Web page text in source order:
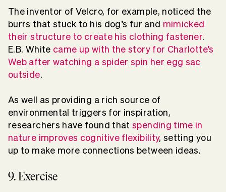
The inventor of Velcro, for example, noticed the
burrs that stuck to his dog’s fur and mimicked
their structure to create his clothing fastener.
E.B. White came up with the story for Charlotte’s
Web after watching a spider spin her egg sac
outside.
As well as providing a rich source of
environmental triggers for inspiration,
researchers have found thatspending time in
nature improves cognitive flexibility, setting you
up to make more connections between ideas.
9. Exercise